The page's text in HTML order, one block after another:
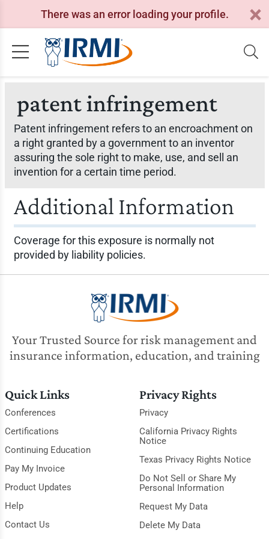
There was an error loading your profile.
patent infringement
Patent infringement refers to an encroachment on
a right granted by a government to an inventor
assuring the sole right to make, use, and sell an
invention for a certain time period.
Additional Information
Coverage for this exposure is normally not
provided by liability policies.
Your Trusted Source for risk management and
insurance information, education, and training
Quick Links
Conferences
Certifications
Continuing Education
Pay My Invoice
Product Updates
Help
Contact Us
Privacy Rights
Privacy
California Privacy Rights
Notice
Texas Privacy Rights Notice
Do Not Sell or Share My
Personal Information
Request My Data
Delete My Data